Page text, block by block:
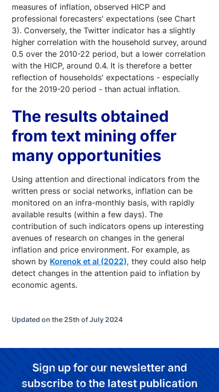
measures of inflation, observed HICP and
professional forecasters' expectations (see Chart
3). Conversely, the Twitter indicator has a slightly
higher correlation with the household survey, around
0.5 over the 2010-22 period, but a lower correlation
with the HICP, around 0.4. It is therefore a better
reflection of households' expectations - especially
for the 2019-20 period - than actual inflation.
The results obtained
from text mining offer
many opportunities
Using attention and directional indicators from the
written press or social networks, inflation can be
monitored on an infra-monthly basis, with rapidly
available results (within a few days). The
contribution of such indicators opens up interesting
avenues of research on changes in the general
inflation and price environment. For example, as
shown by Korenok et al (2022), they could also help
detect changes in the attention paid to inflation by
economic agents.
Updated on the 25th of July 2024
Sign up for our newsletter and
subscribe to the latest publication